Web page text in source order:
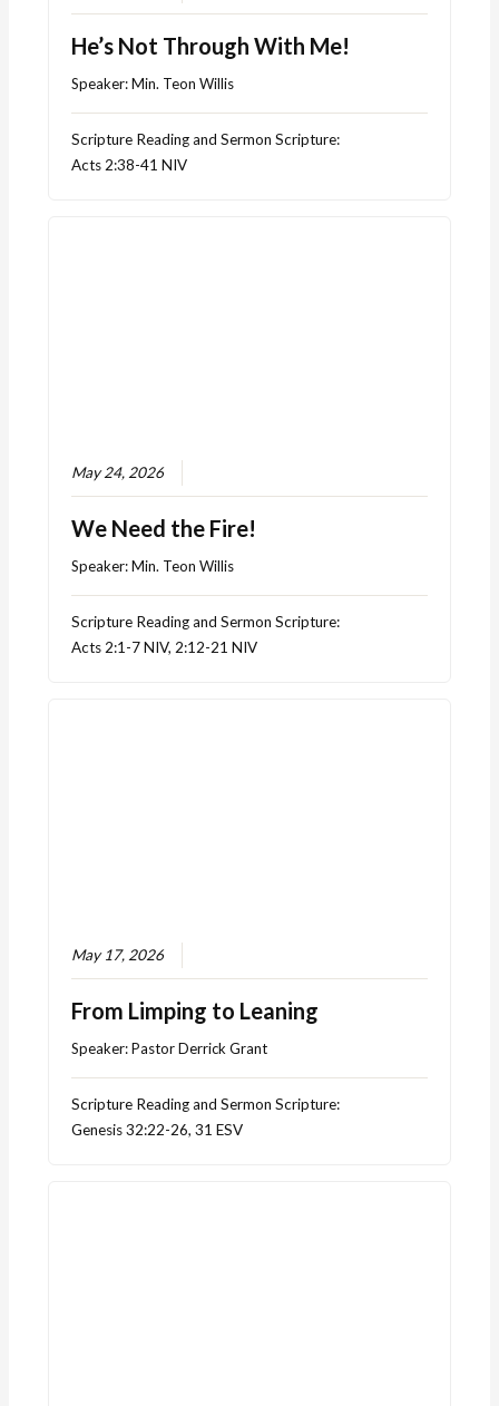
He’s Not Through With Me!
Speaker:Min. Teon Willis
Scripture Reading and Sermon Scripture:
Acts 2:38-41 NIV
May 24, 2026
We Need the Fire!
Speaker:Min. Teon Willis
Scripture Reading and Sermon Scripture:
Acts 2:1-7 NIV, 2:12-21 NIV
May 17, 2026
From Limping to Leaning
Speaker:Pastor Derrick Grant
Scripture Reading and Sermon Scripture:
Genesis 32:22-26, 31 ESV